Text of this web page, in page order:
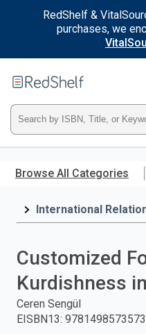
RedShelf &
purchases, we
main
RedShelf
Type
ISBN,
Title,
press
Browse All Categories
International
Customized
Kurdishness
Ceren Sengül
EISBN13: 9781498573573